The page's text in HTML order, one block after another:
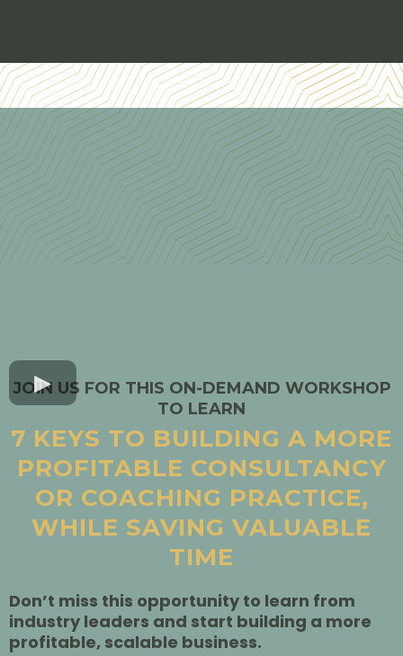
JOIN US FOR THIS ON-DEMAND WORKSHOP
TO LEARN
7 KEYS TO BUILDING A MORE
PROFITABLE CONSULTANCY
OR COACHING PRACTICE,
WHILE SAVING VALUABLE
TIME
Don’t miss this opportunity to learn from
industry leaders and start building a more
profitable, scalable business.